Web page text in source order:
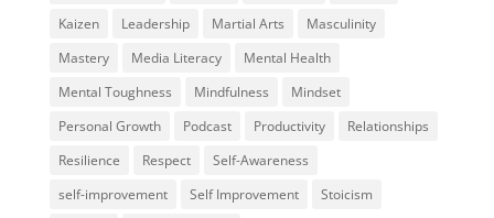
Kaizen
Leadership Martial Arts
Masculinity
Mastery
Media Literacy
Mental Health
Mental Toughness
Mindfulness
Mindset
Personal Growth
Podcast Productivity
Relationships
Resilience
Respect
Self-Awareness
self-improvement
Self Improvement
Stoicism